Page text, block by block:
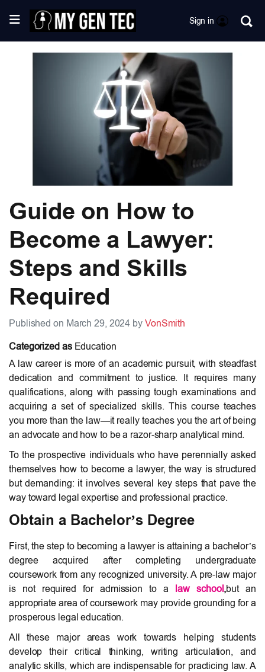
Sign in
Guide on How to
Become a Lawyer:
Steps and Skills
Required
Published on March 29, 2024 by VonSmith
Categorized as Education
A law career is more of an academic pursuit, with steadfast
dedication and commitment to justice. It requires many
qualifications, along with passing tough examinations and
acquiring a set of specialized skills. This course teaches
you more than the law—it really teaches you the art of being
an advocate and how to be a razor-sharp analytical mind.
To the prospective individuals who have perennially asked
themselves how to become a lawyer, the way is structured
but demanding: it involves several key steps that pave the
way toward legal expertise and professional practice.
Obtain a Bachelor’s Degree
First, the step to becoming a lawyer is attaining a bachelor’s
degree acquired after completing undergraduate
coursework from any recognized university. A pre-law major
is not required for admission to a
law school ,but an
appropriate area of coursework may provide grounding for a
prosperous legal education.
All these major areas work towards helping students
develop their critical thinking, writing articulation, and
analytic skills, which are indispensable for practicing law. A